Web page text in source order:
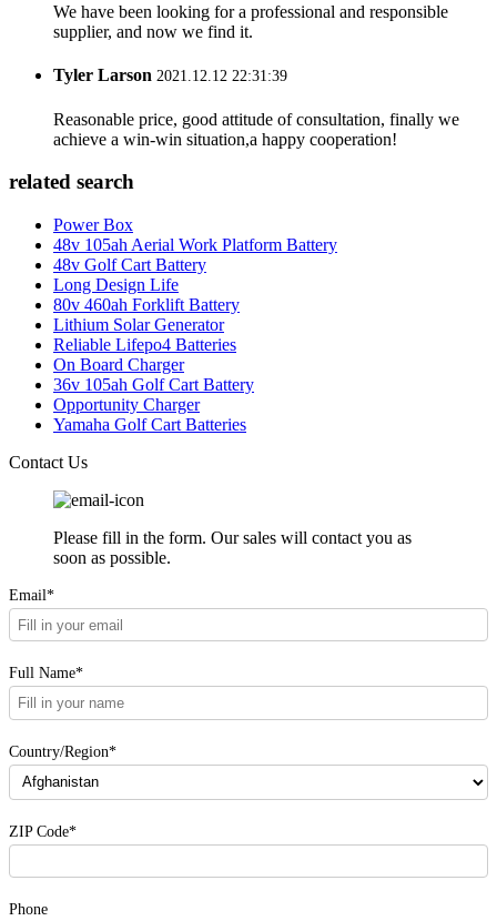
We have been looking for a professional and responsible
supplier, and now we find it.
Tyler Larson 2021.12.12 22:31:39
Reasonable price, good attitude of consultation, finally we
achieve a win-win situation,a happy cooperation!
related search
Power Box
48v 105ah Aerial Work Platform Battery
48v Golf Cart Battery
Long Design Life
80v 460ah Forklift Battery
Lithium Solar Generator
Reliable Lifepo4 Batteries
On Board Charger
36v 105ah Golf Cart Battery
Opportunity Charger
Yamaha Golf Cart Batteries
Contact Us
Please fill in the form. Our sales will contact you as
soon as possible.
Email*
Full Name*
Country/Region*
ZIP Code*
Phone